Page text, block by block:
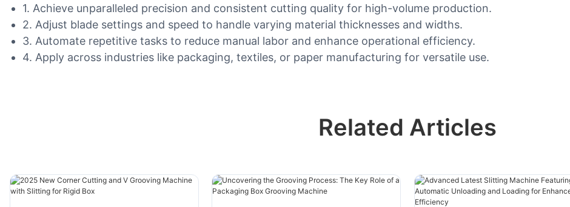
1. Achieve unparalleled precision and consistent cutting quality for high-volume production.
2. Adjust blade settings and speed to handle varying material thicknesses and widths.
3. Automate repetitive tasks to reduce manual labor and enhance operational efficiency.
4. Apply across industries like packaging, textiles, or paper manufacturing for versatile use.
Related Articles